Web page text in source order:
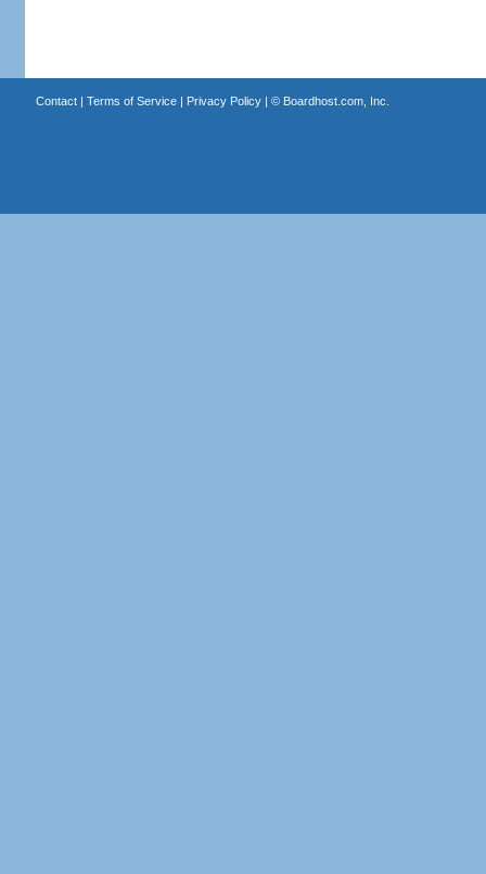
Contact| Terms of Service| Privacy Policy| © Boardhost.com, Inc.